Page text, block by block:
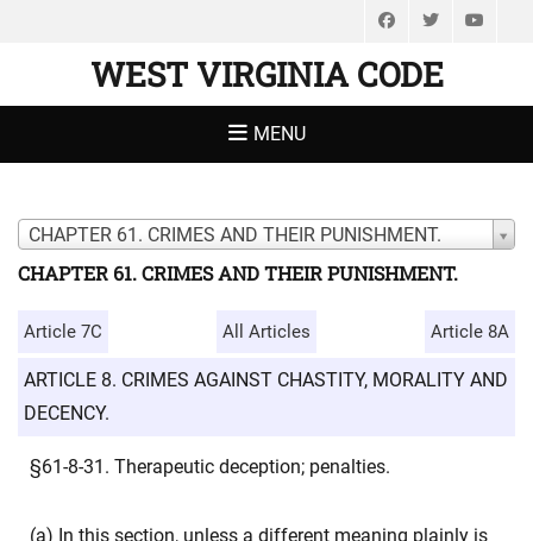
FacebookTwitter
WEST VIRGINIA CODE
MENU
CHAPTER 61. CRIMES AND THEIR PUNISHMENT.
CHAPTER 61. CRIMES AND THEIR PUNISHMENT.
Article 7C All Articles Article 8A
ARTICLE 8. CRIMES AGAINST CHASTITY, MORALITY AND
DECENCY.
§61-8-31. Therapeutic deception; penalties.
(a) In this section, unless a different meaning plainly is